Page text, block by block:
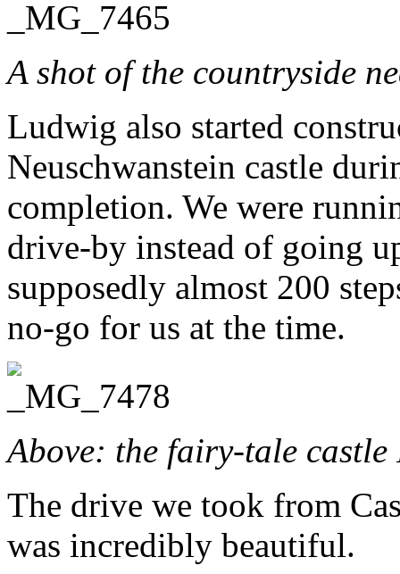
A shot of the countryside
Ludwig also started
Neuschwanstein castle
completion. We were
drive-by instead of going
supposedly almost 200
no-go for us at the time.
Above: the fairy-tale castle
The drive we took from
was incredibly beautiful.